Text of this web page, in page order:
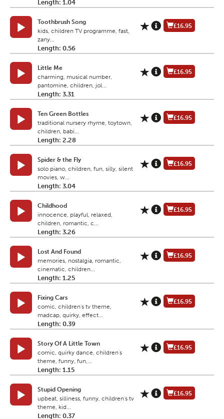
Length: 1.04
Toothbrush Song
kids, children TV programme, fast,
zany...
Length: 0.56
£16.95
Little Me
charming, musical number,
pantomine, children, jol...
Length: 3.31
£16.95
Ten Green Bottles
traditional nursery rhyme, toytown,
children, babi...
Length: 2.28
£16.95
Spider & the Fly
solo piano, children, fun, silly, silent
movies, w...
Length: 3.04
£16.95
Childhood
innocence, playful, relaxed,
children, romantic, c...
Length: 3.26
£16.95
Lost And Found
memories, nostalgia, romantic,
cinematic, children...
Length: 1.25
£16.95
Fixing Cars
comic, children's tv theme,
madcap, quirky, effect...
Length: 0.39
£16.95
Story Of A Little Town
comic, quirky dance, children's
theme, funny, fun,...
Length: 1.15
£16.95
Stupid Opening
upbeat, silliness, funny, children's tv
theme, kid...
Length: 0.37
£16.95